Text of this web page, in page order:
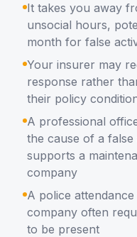
It takes you away
unsocial hours,
month for false
Your insurer may
response rather
their policy
A professional
the cause of a
supports a
company
A police
company often
to be present